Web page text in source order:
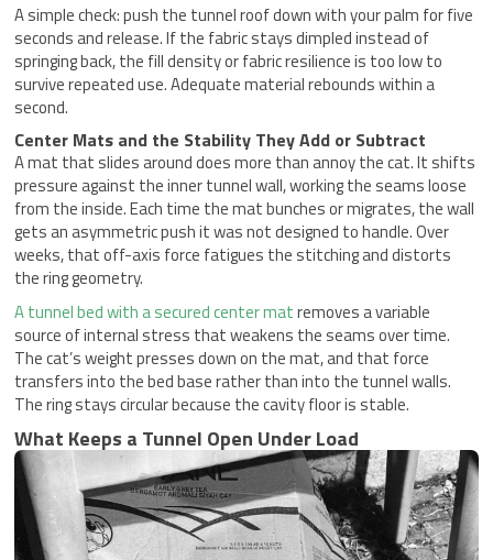
A simple check: push the tunnel roof down with your palm for five
seconds and release. If the fabric stays dimpled instead of
springing back, the fill density or fabric resilience is too low to
survive repeated use. Adequate material rebounds within a
second.
Center Mats and the Stability They Add or Subtract
A mat that slides around does more than annoy the cat. It shifts
pressure against the inner tunnel wall, working the seams loose
from the inside. Each time the mat bunches or migrates, the wall
gets an asymmetric push it was not designed to handle. Over
weeks, that off-axis force fatigues the stitching and distorts
the ring geometry.
A tunnel bed with a secured center matremoves a variable
source of internal stress that weakens the seams over time.
The cat’s weight presses down on the mat, and that force
transfers into the bed base rather than into the tunnel walls.
The ring stays circular because the cavity floor is stable.
What Keeps a Tunnel Open Under Load